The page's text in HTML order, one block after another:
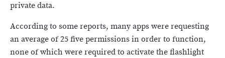
private data.
According to some reports, many apps were requesting
an average of 25 five permissions in order to function,
none of which were required to activate the flashlight